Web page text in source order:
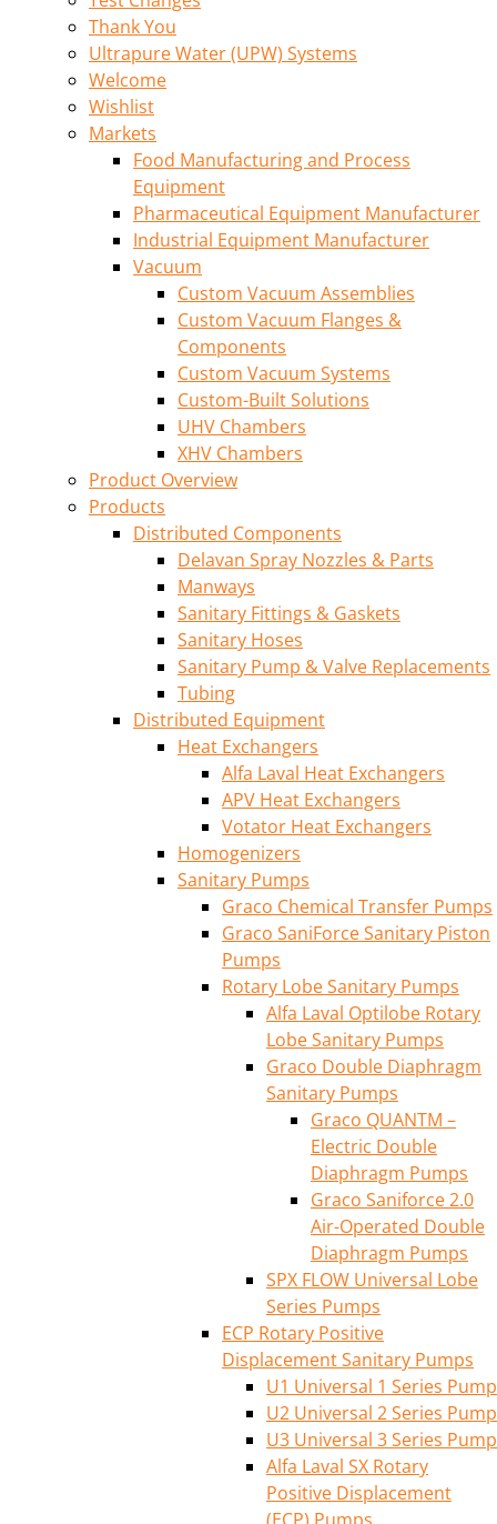
Thank You
Ultrapure Water (UPW) Systems
Welcome
Wishlist
Markets
Food Manufacturing and Process
Equipment
Pharmaceutical Equipment Manufacturer
Industrial Equipment Manufacturer
Vacuum
Custom Vacuum Assemblies
Custom Vacuum Flanges &
Components
Custom Vacuum Systems
Custom-Built Solutions
UHV Chambers
XHV Chambers
Product Overview
Products
Distributed Components
Delavan Spray Nozzles & Parts
Manways
Sanitary Fittings & Gaskets
Sanitary Hoses
Sanitary Pump & Valve Replacements
Tubing
Distributed Equipment
Heat Exchangers
Alfa Laval Heat Exchangers
APV Heat Exchangers
Votator Heat Exchangers
Homogenizers
Sanitary Pumps
Graco Chemical Transfer Pumps
Graco SaniForce Sanitary Piston
Pumps
Rotary Lobe Sanitary Pumps
Alfa Laval Optilobe Rotary
Lobe Sanitary Pumps
Graco Double Diaphragm
Sanitary Pumps
Graco QUANTM –
Electric Double
Diaphragm Pumps
Graco Saniforce 2.0
Air-Operated Double
Diaphragm Pumps
SPX FLOW Universal Lobe
Series Pumps
ECP Rotary Positive
Displacement Sanitary Pumps
U1 Universal 1 Series Pump
U2 Universal 2 Series Pump
U3 Universal 3 Series Pump
Alfa Laval SX Rotary
Positive Displacement